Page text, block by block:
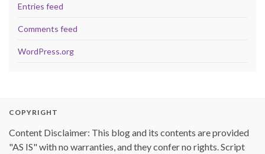
Entries feed
Comments feed
WordPress.org
COPYRIGHT
Content Disclaimer: This blog and its contents are provided
"AS IS" with no warranties, and they confer no rights. Script